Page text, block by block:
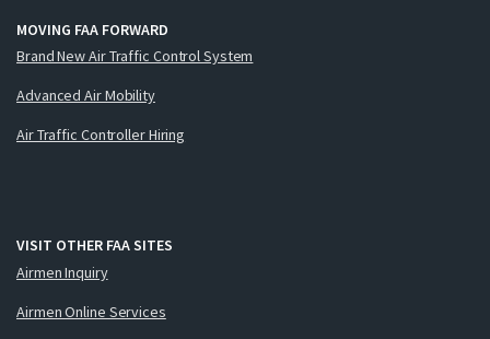
MOVING FAA FORWARD
Brand New Air Traffic Control System
Advanced Air Mobility
Air Traffic Controller Hiring
VISIT OTHER FAA SITES
Airmen Inquiry
Airmen Online Services